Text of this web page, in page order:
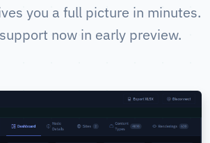
you a full picture in minutes.
now in early preview.